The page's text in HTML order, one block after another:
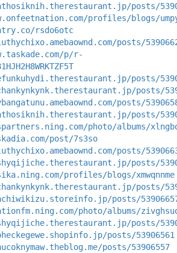
posts/
profiles/blogs/
rsdo6otc
posts/
p/r-
posts/
posts/
posts/
posts/
photo/albums/
post/7s3so
posts/
posts/
profiles/blogs/xmwqnnme
posts/
posts/
photo/albums/
posts/
posts/53906561
posts/53906557